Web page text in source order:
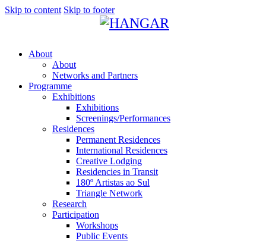
Skip to content Skip to footer
About
About
Networks and Partners
Programme
Exhibitions
Exhibitions
Screenings/Performances
Residences
Permanent Residences
International Residences
Creative Lodging
Residencies in Transit
180º Artistas ao Sul
Triangle Network
Research
Participation
Workshops
Public Events